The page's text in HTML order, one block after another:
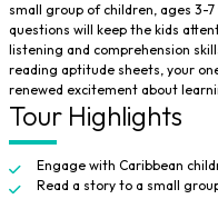
small group of children, ages 3-
questions will keep the kids
listening and comprehension
reading aptitude sheets, your
renewed excitement about
Tour Highlights
Engage with Caribbean
Read a story to a small